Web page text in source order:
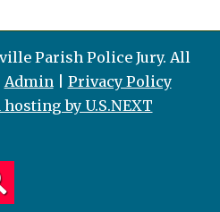
Parish Police Jury. All
Admin
Privacy Policy
by U.S.NEXT